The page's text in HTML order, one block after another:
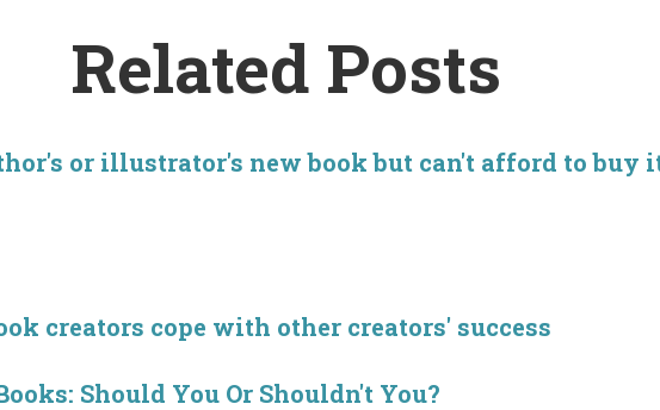
Related Posts
or illustrator's new book but can't afford to buy
creators cope with other creators' success
Should You Or Shouldn't You?